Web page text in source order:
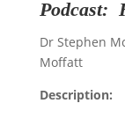
Podcast:
Dr Stephen
Moffatt
Description: